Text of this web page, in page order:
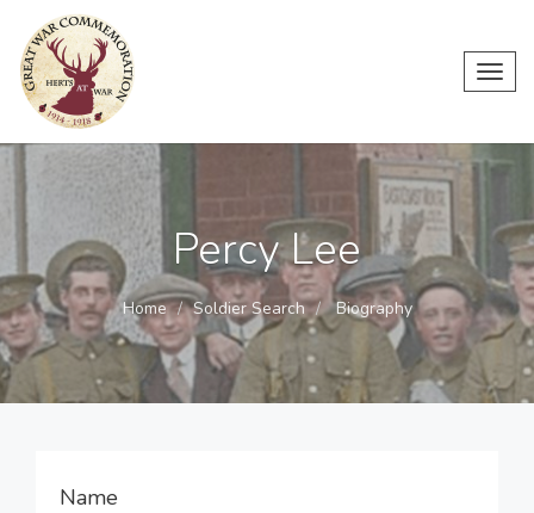
Percy Lee
Home Soldier Search Biography
Name